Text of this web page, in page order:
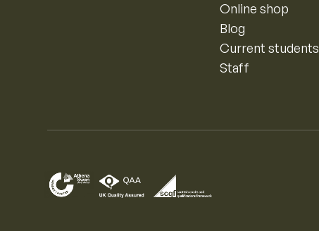
Online shop
Blog
Current students
Staff